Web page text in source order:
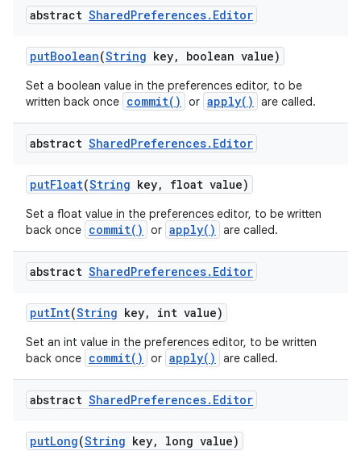
abstract SharedPreferences. Editor
putBoolean(String key, boolean value)
Set a boolean value in the preferences editor, to be
written back once commit() or apply() are called.
abstract SharedPreferences. Editor
putFloat(String key, float value)
Set a float value in the preferences editor, to be written
back once commit() or apply() are called.
abstract SharedPreferences. Editor
putInt(String key, int value)
Set an int value in the preferences editor, to be written
back once commit() or apply() are called.
abstract SharedPreferences. Editor
putLong(String key, long value)